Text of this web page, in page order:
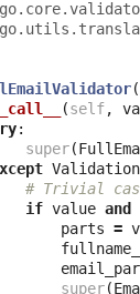
(
__call__ (self,
:
super(
# Trivial
if value and
parts =
super(